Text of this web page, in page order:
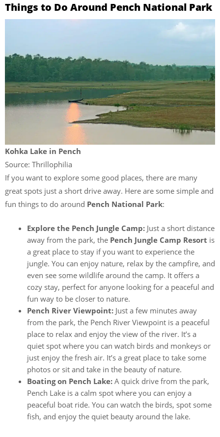
Things to Do Around Pench National Park
Kohka Lake in Pench
Source: Thrillophilia
If you want to explore some good places, there are many
great spots just a short drive away. Here are some simple and
fun things to do around Pench National Park:
Explore the Pench Jungle Camp: Just a short distance
away from the park, the Pench Jungle Camp Resort is
a great place to stay if you want to experience the
jungle. You can enjoy nature, relax by the campfire, and
even see some wildlife around the camp. It offers a
cozy stay, perfect for anyone looking for a peaceful and
fun way to be closer to nature.
Pench River Viewpoint: Just a few minutes away
from the park, the Pench River Viewpoint is a peaceful
place to relax and enjoy the view of the river. It’s a
quiet spot where you can watch birds and monkeys or
just enjoy the fresh air. It’s a great place to take some
photos or sit and take in the beauty of nature.
Boating on Pench Lake: A quick drive from the park,
Pench Lake is a calm spot where you can enjoy a
peaceful boat ride. You can watch the birds, spot some
fish, and enjoy the quiet beauty around the lake.